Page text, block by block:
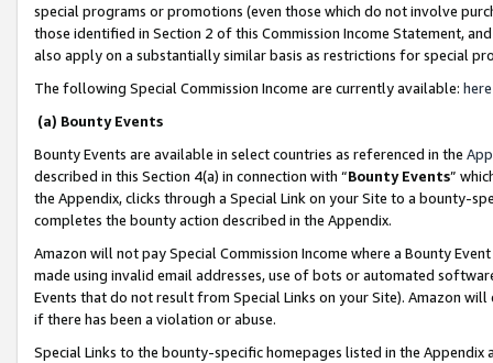
special programs or promotions (even those which do not involve
those identified in Section 2 of this Commission Income Statement,
also apply on a substantially similar basis as restrictions for special
The following Special Commission Income are currently available: here
(a) Bounty Events
Bounty Events are available in select countries as referenced in the
described in this Section 4(a) in connection with “Bounty Events”
the Appendix, clicks through a Special Link on your Site to a bounty-
completes the bounty action described in the Appendix.
Amazon will not pay Special Commission Income where a Bounty
made using invalid email addresses, use of bots or automated
Events that do not result from Special Links on your Site). Amazon
if there has been a violation or abuse.
Special Links to the bounty-specific homepages listed in the